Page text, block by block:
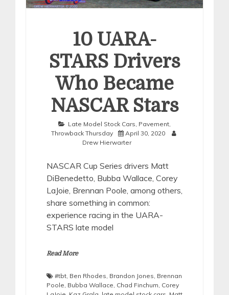
10 UARA-
STARS Drivers
Who Became
NASCAR Stars
Late Model Stock Cars Pavement
Throwback Thursday
April 30, 2020
Drew Hierwarter
NASCAR Cup Series drivers Matt
DiBenedetto, Bubba Wallace, Corey
LaJoie, Brennan Poole, among others,
share something in common:
experience racing in the UARA-
STARS late model
Read More
#tbt Ben Rhodes Brandon Jones Brennan
Poole Bubba Wallace Chad Finchum Corey